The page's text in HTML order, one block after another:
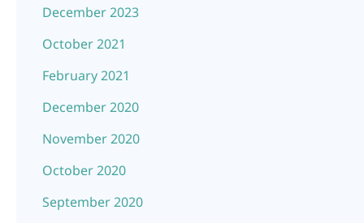
December 2023
October 2021
February 2021
December 2020
November 2020
October 2020
September 2020